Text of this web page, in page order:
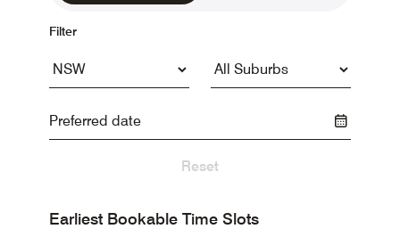
Filter
Reset
Earliest Bookable Time Slots